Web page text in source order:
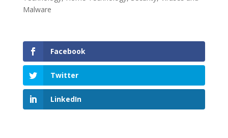
Malware
Facebook
Twitter
LinkedIn